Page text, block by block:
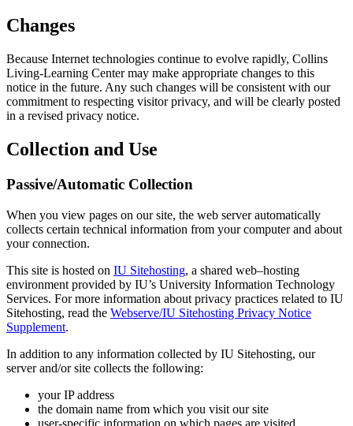
Changes
Because Internet technologies continue to evolve rapidly, Collins
Living-Learning Center may make appropriate changes to this
notice in the future. Any such changes will be consistent with our
commitment to respecting visitor privacy, and will be clearly posted
in a revised privacy notice.
Collection and Use
Passive/Automatic Collection
When you view pages on our site, the web server automatically
collects certain technical information from your computer and about
your connection.
This site is hosted on IU Sitehosting, a shared web–hosting
environment provided by IU’s University Information Technology
Services. For more information about privacy practices related to IU
Sitehosting, read the Webserve/IU Sitehosting Privacy Notice
Supplement.
In addition to any information collected by IU Sitehosting, our
server and/or site collects the following:
your IP address
the domain name from which you visit our site
user-specific information on which pages are visited